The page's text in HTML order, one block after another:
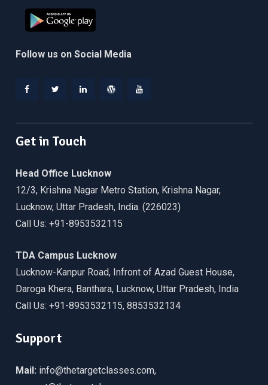
Follow us on Social Media
Get in Touch
Head Office Lucknow
12/3, Krishna Nagar Metro Station, Krishna Nagar,
Lucknow, Uttar Pradesh, India. (226023)
Call Us: +91-8953532115
TDA Campus Lucknow
Lucknow-Kanpur Road, Infront of Azad Guest House,
Daroga Khera, Banthara, Lucknow, Uttar Pradesh, India
Call Us: +91-8953532115, 8853532134
Support
Mail: info@thetargetclasses.com,